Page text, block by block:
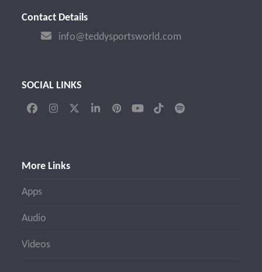
Contact Details
info@teddysportsworld.com
SOCIAL LINKS
FacebookInstagram
TwitterLinkedInPinterestYouTubeTiktokSpotify
More Links
Apps
Audio
Videos